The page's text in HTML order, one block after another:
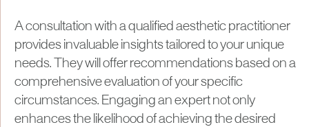
A consultation with a qualified aesthetic practitioner
provides invaluable insights tailored to your unique
needs. They will offer recommendations based on a
comprehensive evaluation of your specific
circumstances. Engaging an expert not only
enhances the likelihood of achieving the desired